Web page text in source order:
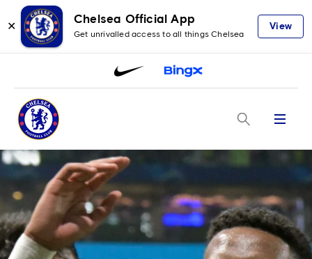
✕
Chelsea Official App
Get unrivalled access to all things Chelsea
View
Menu